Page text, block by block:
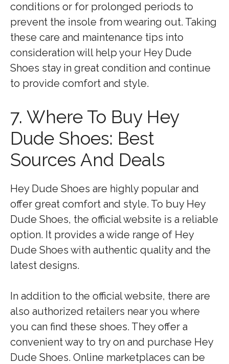
conditions or for prolonged periods to
prevent the insole from wearing out. Taking
these care and maintenance tips into
consideration will help your Hey Dude
Shoes stay in great condition and continue
to provide comfort and style.
7. Where To Buy Hey
Dude Shoes: Best
Sources And Deals
Hey Dude Shoes are highly popular and
offer great comfort and style. To buy Hey
Dude Shoes, the official website is a reliable
option. It provides a wide range of Hey
Dude Shoes with authentic quality and the
latest designs.
In addition to the official website, there are
also authorized retailers near you where
you can find these shoes. They offer a
convenient way to try on and purchase Hey
Dude Shoes. Online marketplaces can be